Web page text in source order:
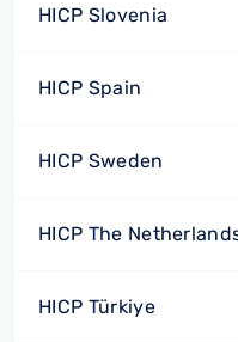
HICP Slovenia
HICP Spain
HICP Sweden
HICP The
HICP Türkiye